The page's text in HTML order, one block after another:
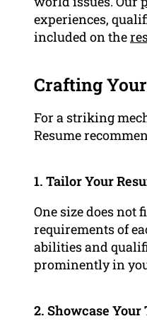
experiences,
included on the
Crafting
For a striking
Resume
1. Tailor Your
One size does
requirements of
abilities and
prominently in
2. Showcase